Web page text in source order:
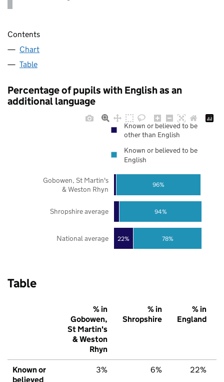
Contents
Chart
Table
Percentage of pupils with English as an
additional language
22% 78%
94%
96%
National average
Shropshire average
Gobowen, St Martin's
& Weston Rhyn
Known or believed to be
other than English
Known or believed to be
English
Table
% in
Gobowen,
St Martin's
& Weston
Rhyn
% in
Shropshire
% in
England
Known or
believed
3% 6% 22%